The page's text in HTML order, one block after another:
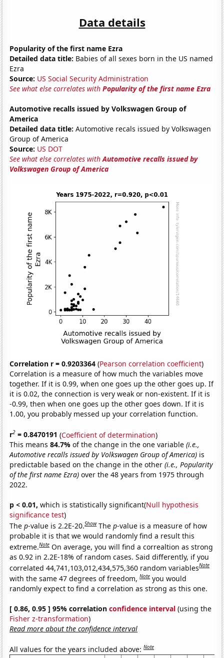
Data details
Popularity of the first name Ezra
Detailed data title: Babies of all sexes born in the US named
Ezra
Source: US Social Security Administration
See what else correlates withPopularity of the first name Ezra
Automotive recalls issued by Volkswagen Group of
America
Detailed data title: Automotive recals issued by Volkswagen
Group of America
Source: US DOT
See what else correlates withAutomotive recalls issued by
Volkswagen Group of America
Correlation r = 0.9203364 (Pearson correlation coefficient)
Correlation is a measure of how much the variables move
together. If it is 0.99, when one goes up the other goes up. If
it is 0.02, the connection is very weak or non-existent. If it is
-0.99, then when one goes up the other goes down. If it is
1.00, you probably messed up your correlation function.
r2 = 0.8470191 (Coefficient of determination)
This means84.7%of the change in the one variable(i.e.,
Automotive recalls issued by Volkswagen Group of America) is
predictable based on the change in the other(i.e., Popularity
of the first name Ezra) over the 48 years from 1975 through
2022.
p < 0.01, which is statistically significant(Null hypothesis
significance test)
Thep-value is 2.2E-20.Show Thep-value is a measure of how
probable it is that we would randomly find a result this
extreme.Note On average, you will find a correaltion as strong
as 0.92 in 2.2E-18% of random cases. Said differently, if you
correlated 44,741,103,012,434,575,360 random variablesNote
with the same 47 degrees of freedom,Note you would
randomly expect to find a correlation as strong as this one.
[ 0.86, 0.95 ] 95% correlationconfidence interval (using the
Fisher z-transformation)
Read more about the confidence interval
All values for the years included above:Note